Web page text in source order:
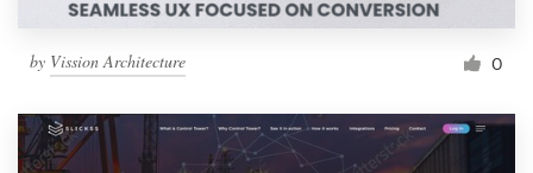
by Vission Architecture 0